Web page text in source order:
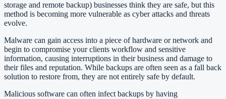
storage and remote backup) businesses think they are safe, but this
method is becoming more vulnerable as cyber attacks and threats
evolve.
Malware can gain access into a piece of hardware or network and
begin to compromise your clients workflow and sensitive
information, causing interruptions in their business and damage to
their files and reputation. While backups are often seen as a fall back
solution to restore from, they are not entirely safe by default.
Malicious software can often infect backups by having